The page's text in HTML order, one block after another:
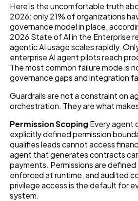
Here is the uncomfortable truth
2026: only 21% of organizations
governance model in place,
2026 State of AI in the Enterprise
agentic AI usage scales rapidly.
enterprise AI agent pilots reach
The most common failure mode is
governance gaps and integration
Guardrails are not a constraint on
orchestration. They are what
Permission Scoping Every agent
explicitly defined permission
qualifies leads cannot access
agent that generates contracts
payments. Permissions are
enforced at runtime, and audited
privilege access is the default for
system.